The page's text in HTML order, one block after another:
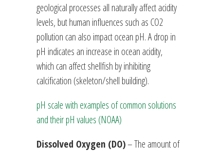
geological processes all naturally affect acidity
levels, but human influences such as CO2
pollution can also impact ocean pH. A drop in
pH indicates an increase in ocean acidity,
which can affect shellfish by inhibiting
calcification (skeleton/shell building).
pH scale with examples of common solutions
and their pH values (NOAA)
Dissolved Oxygen (DO)– The amount of